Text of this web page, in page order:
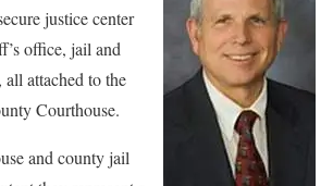
justice center
office, jail and
attached to the
Courthouse.
and county jail